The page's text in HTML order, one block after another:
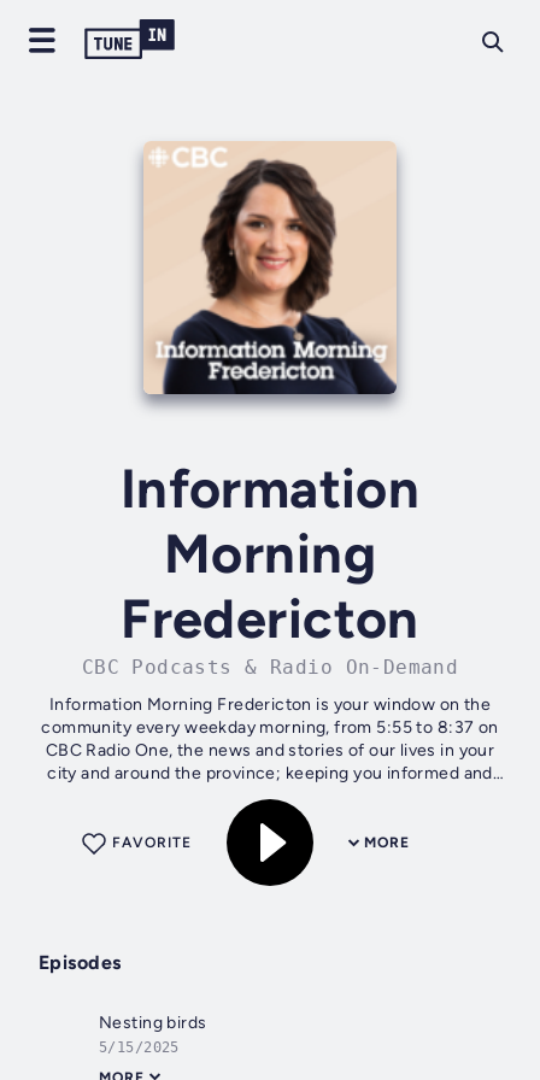
Information
Morning
Fredericton
CBC Podcasts & Radio On-Demand
Information Morning Fredericton is your window on the
community every weekday morning, from 5:55 to 8:37 on
CBC Radio One, the news and stories of our lives in your
city and around the province; keeping you informed and
engaged.
MORE
FAVORITE
Episodes
Nesting birds
5/15/2025